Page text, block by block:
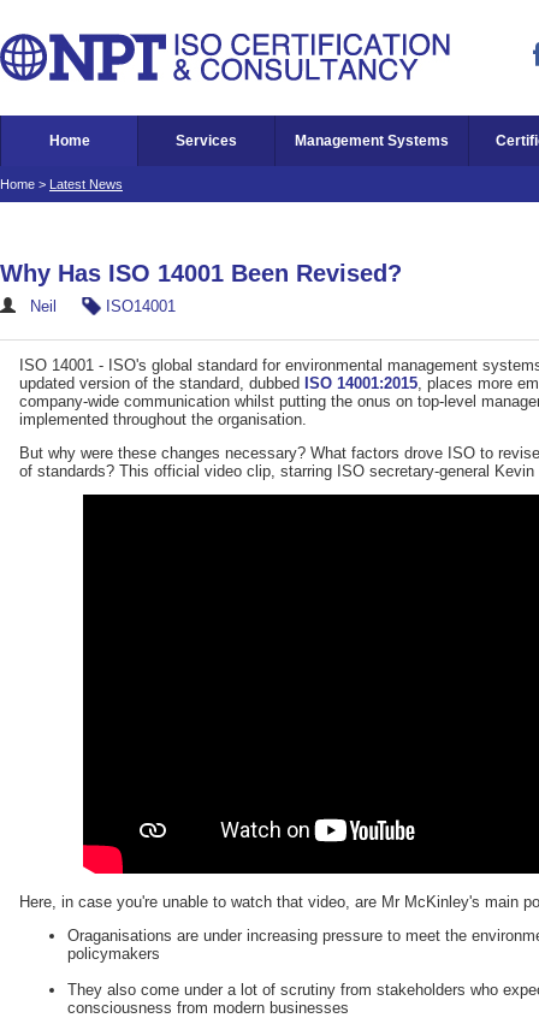
Home Services Management Systems
Home > Latest News
Why Has ISO 14001 Been Revised?
Neil ISO14001
ISO 14001 - ISO's global standard for environmental management
updated version of the standard, dubbed ISO 14001:2015 , places more
company-wide communication whilst putting the onus on top-level
implemented throughout the organisation.
But why were these changes necessary? What factors drove ISO to
of standards? This official video clip, starring ISO secretary-general
Here, in case you're unable to watch that video, are Mr McKinley's main
Oraganisations are under increasing pressure to meet the
policymakers
They also come under a lot of scrutiny from stakeholders who
consciousness from modern businesses